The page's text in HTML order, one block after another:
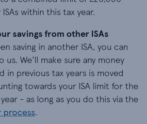
within this tax year.
savings from other ISAs
saving in another ISA, you can
us. We'll make sure any money
in previous tax years is moved
towards your ISA limit for the
- as long as you do this via the
process.